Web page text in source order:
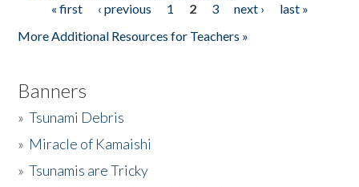
Pages« first ‹ previous 1 2 3 next ›
last »
More Additional Resources for Teachers »
Banners
»Tsunami Debris
» Miracle of Kamaishi
»Tsunamis are Tricky